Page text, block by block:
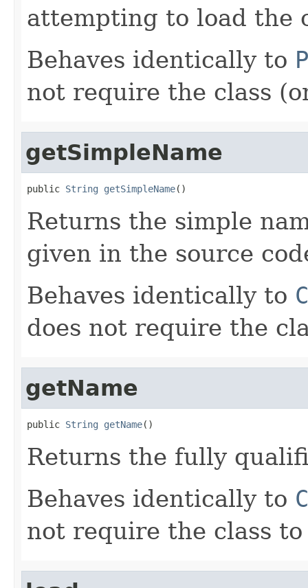
attempting to load the
Behaves identically to
not require the class
getSimpleName
public String getSimpleName()
Returns the simple
given in the source
Behaves identically to
does not require the
getName
public String getName()
Returns the fully
Behaves identically to
not require the class